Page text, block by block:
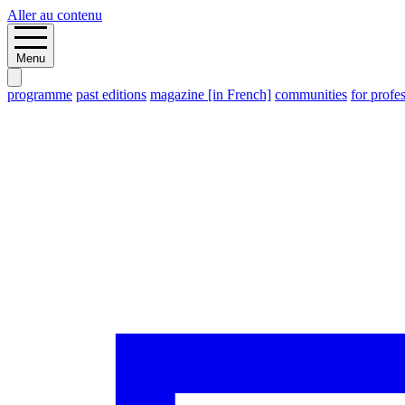
Aller au contenu
Menu
programme past editions magazine [in French] communities for